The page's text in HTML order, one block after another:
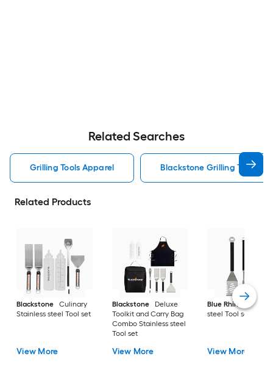
Related Searches
Grilling Tools Apparel Blackstone Grilling Tools
Related Products
Blackstone
Culinary
Stainless steel Tool set
View More
Blackstone
Deluxe
Toolkit and Carry Bag
Combo Stainless steel
Tool set
View More
Blue Rhino
steel Tool set
View More